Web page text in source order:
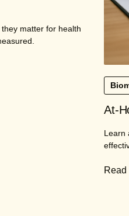
matter for health
At-
Learn
Read